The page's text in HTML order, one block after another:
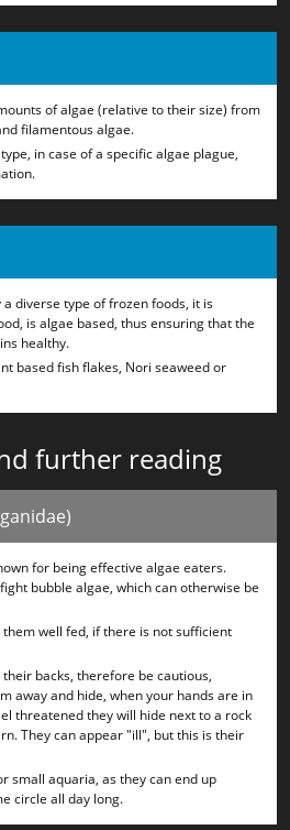
of algae (relative to their size) from
filamentous algae.
in case of a specific algae plague,
diverse type of frozen foods, it is
is algae based, thus ensuring that the
healthy.
based fish flakes, Nori seaweed or
further reading
for being effective algae eaters.
bubble algae, which can otherwise be
well fed, if there is not sufficient
backs, therefore be cautious,
away and hide, when your hands are in
threatened they will hide next to a rock
They can appear "ill", but this is their
small aquaria, as they can end up
circle all day long.